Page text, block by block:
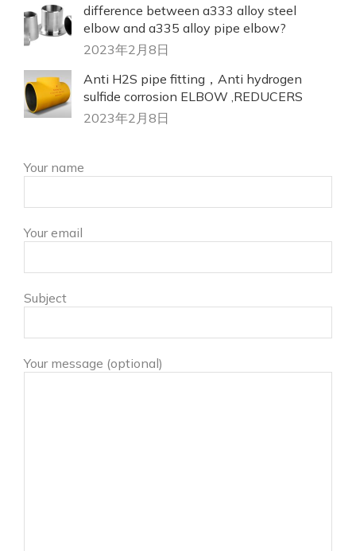
difference between a333 alloy steel
elbow and a335 alloy pipe elbow?
2023年2月8日
Anti H2S pipe fitting，Anti hydrogen
sulfide corrosion ELBOW ,REDUCERS
2023年2月8日
Your name
Your email
Subject
Your message (optional)